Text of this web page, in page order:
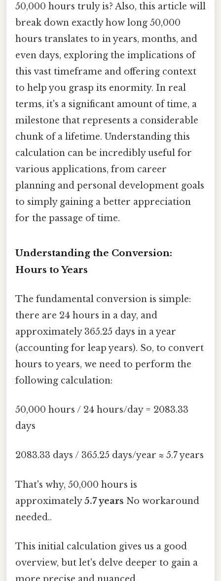
50,000 hours truly is? Also, this article will
break down exactly how long 50,000
hours translates to in years, months, and
even days, exploring the implications of
this vast timeframe and offering context
to help you grasp its enormity. In real
terms, it's a significant amount of time, a
milestone that represents a considerable
chunk of a lifetime. Understanding this
calculation can be incredibly useful for
various applications, from career
planning and personal development goals
to simply gaining a better appreciation
for the passage of time.
Understanding the Conversion:
Hours to Years
The fundamental conversion is simple:
there are 24 hours in a day, and
approximately 365.25 days in a year
(accounting for leap years). So, to convert
hours to years, we need to perform the
following calculation:
50,000 hours / 24 hours/day = 2083.33
days
2083.33 days / 365.25 days/year ≈ 5.7 years
That's why, 50,000 hours is
approximately5.7 years No workaround
needed..
This initial calculation gives us a good
overview, but let's delve deeper to gain a